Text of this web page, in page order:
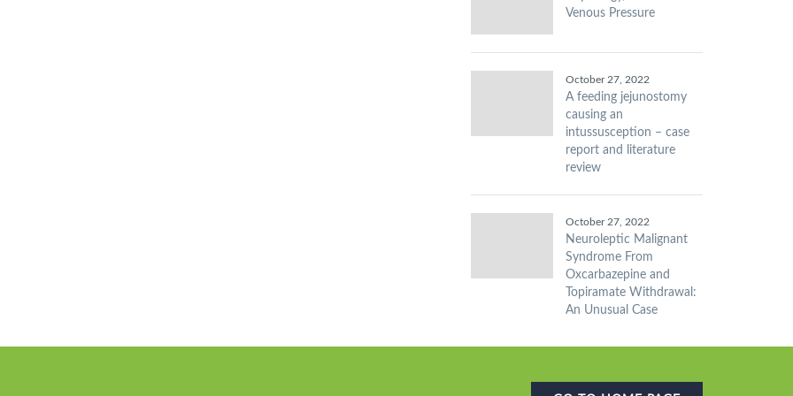
Venous Pressure
October 27, 2022
A feeding jejunostomy
causing an
intussusception – case
report and literature
review
October 27, 2022
Neuroleptic Malignant
Syndrome From
Oxcarbazepine and
Topiramate Withdrawal:
An Unusual Case